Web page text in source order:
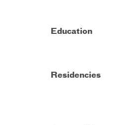
Education
Residencies